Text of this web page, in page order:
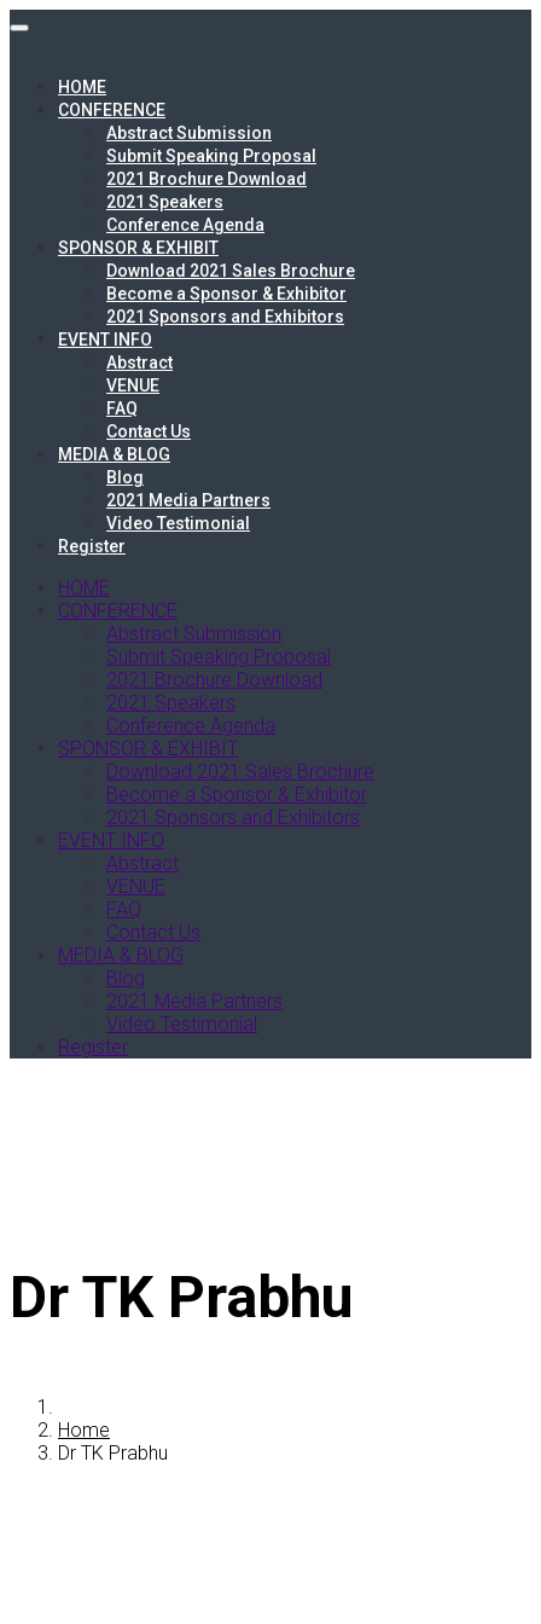
HOME
CONFERENCE
Abstract Submission
Submit Speaking Proposal
2021 Brochure Download
2021 Speakers
Conference Agenda
SPONSOR & EXHIBIT
Download 2021 Sales Brochure
Become a Sponsor & Exhibitor
2021 Sponsors and Exhibitors
EVENT INFO
Abstract
VENUE
FAQ
Contact Us
MEDIA & BLOG
Blog
2021 Media Partners
Video Testimonial
Register
HOME
CONFERENCE
Abstract Submission
Submit Speaking Proposal
2021 Brochure Download
2021 Speakers
Conference Agenda
SPONSOR & EXHIBIT
Download 2021 Sales Brochure
Become a Sponsor & Exhibitor
2021 Sponsors and Exhibitors
EVENT INFO
Abstract
VENUE
FAQ
Contact Us
MEDIA & BLOG
Blog
2021 Media Partners
Video Testimonial
Register
Dr TK Prabhu
Home
Dr TK Prabhu